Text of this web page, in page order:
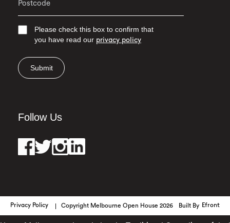
Please check this box to confirm that
you have read our privacy policy
Submit
Follow Us
Privacy Policy Copyright Melbourne Open House 2026 Built By Efront